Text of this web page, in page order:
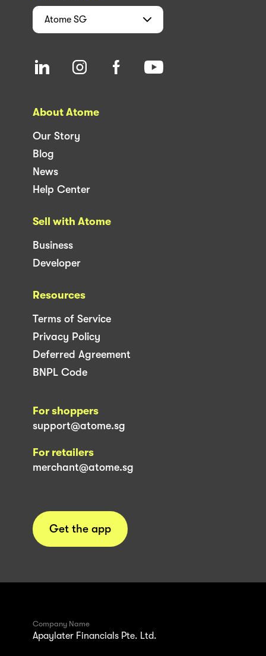
Atome SG
About Atome
Our Story
Blog
News
Help Center
Sell with Atome
Business
Developer
Resources
Terms of Service
Privacy Policy
Deferred Agreement
BNPL Code
For shoppers
support@atome.sg
For retailers
merchant@atome.sg
Get the app
Company Name
Apaylater Financials Pte. Ltd.